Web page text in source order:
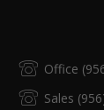
Office
Sales